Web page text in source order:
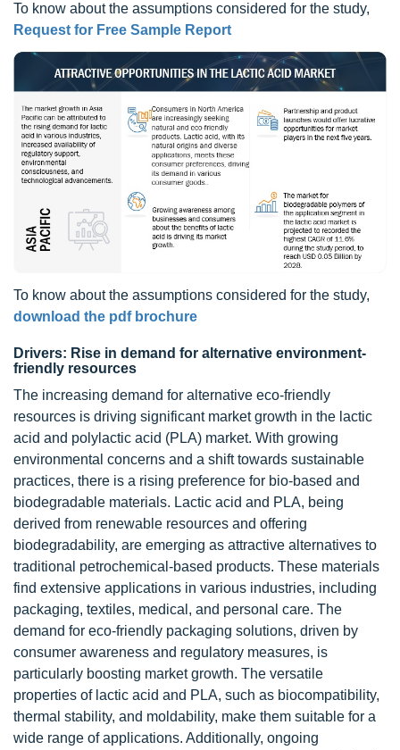
To know about the assumptions considered for the study,
Request for Free Sample Report
To know about the assumptions considered for the study,
download the pdf brochure
Drivers: Rise in demand for alternative environment-
friendly resources
The increasing demand for alternative eco-friendly
resources is driving significant market growth in the lactic
acid and polylactic acid (PLA) market. With growing
environmental concerns and a shift towards sustainable
practices, there is a rising preference for bio-based and
biodegradable materials. Lactic acid and PLA, being
derived from renewable resources and offering
biodegradability, are emerging as attractive alternatives to
traditional petrochemical-based products. These materials
find extensive applications in various industries, including
packaging, textiles, medical, and personal care. The
demand for eco-friendly packaging solutions, driven by
consumer awareness and regulatory measures, is
particularly boosting market growth. The versatile
properties of lactic acid and PLA, such as biocompatibility,
thermal stability, and moldability, make them suitable for a
wide range of applications. Additionally, ongoing